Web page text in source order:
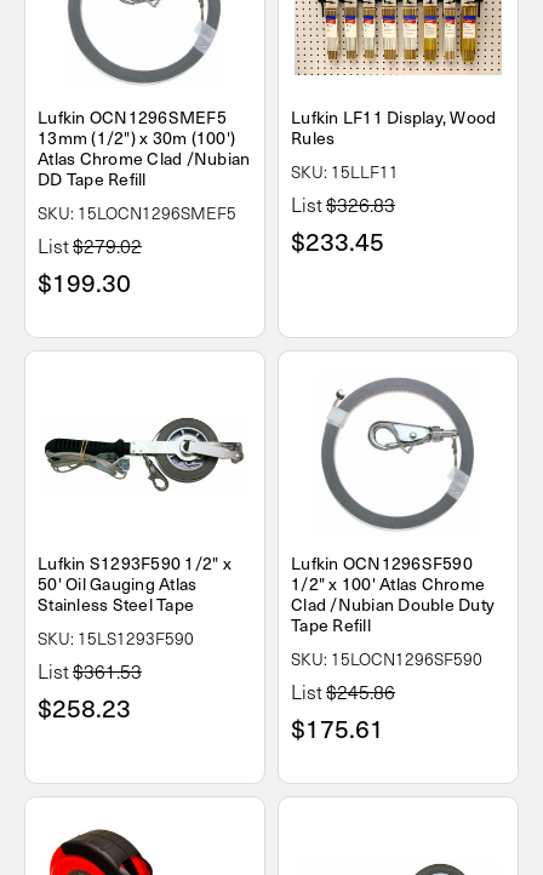
Lufkin OCN1296SMEF5
13mm (1/2") x 30m (100')
Atlas Chrome Clad /Nubian
DD Tape Refill
SKU: 15LOCN1296SMEF5
List$279.02
$199.30
Lufkin LF11 Display, Wood
Rules
SKU: 15LLF11
List$326.83
$233.45
Lufkin S1293F590 1/2" x
50' Oil Gauging Atlas
Stainless Steel Tape
SKU: 15LS1293F590
List$361.53
$258.23
Lufkin OCN1296SF590
1/2" x 100' Atlas Chrome
Clad /Nubian Double Duty
Tape Refill
SKU: 15LOCN1296SF590
List$245.86
$175.61